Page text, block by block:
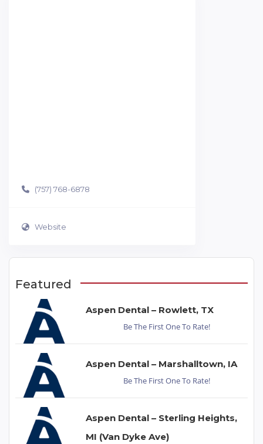
(757) 768-6878
Website
Featured
Aspen Dental – Rowlett, TX
Be The First One To Rate!
Aspen Dental – Marshalltown, IA
Be The First One To Rate!
Aspen Dental – Sterling Heights,
MI (Van Dyke Ave)